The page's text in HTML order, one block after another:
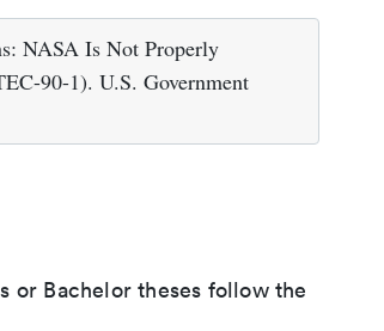
NASA Is Not Properly
90-1). U.S. Government
or Bachelor theses follow the